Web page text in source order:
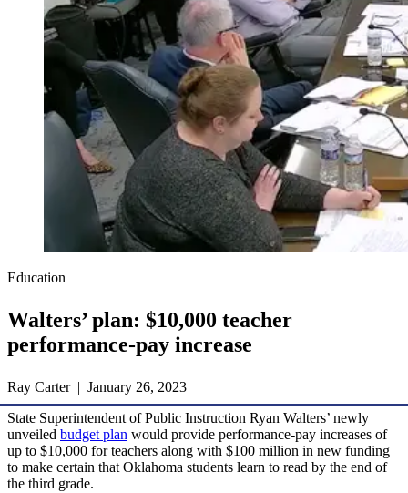
Education
Walters’ plan: $10,000 teacher
performance-pay increase
Ray Carter | January 26, 2023
State Superintendent of Public Instruction Ryan Walters’ newly
unveiled budget plan would provide performance-pay increases of
up to $10,000 for teachers along with $100 million in new funding
to make certain that Oklahoma students learn to read by the end of
the third grade.